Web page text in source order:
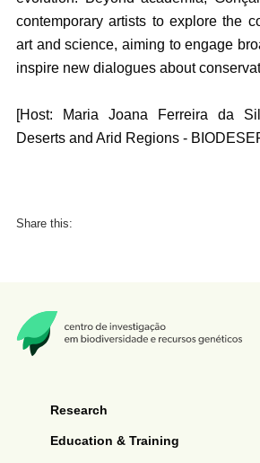
contemporary artists to explore the
art and science, aiming to engage
inspire new dialogues about
[Host: Maria Joana Ferreira da
Deserts and Arid Regions -
Share this:
Research
Education & Training